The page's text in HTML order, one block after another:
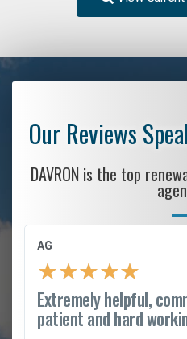
Our Reviews
DAVRON is the top
AG
★★★★★
Extremely helpful,
patient and hard